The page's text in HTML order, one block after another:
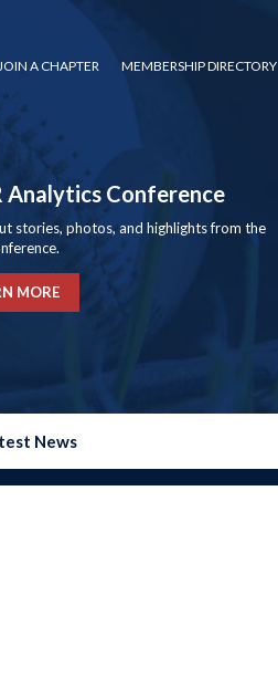
A CHAPTER MEMBERSHIP DIRECTORY
Analytics Conference
stories, photos, and highlights from the
MORE
News